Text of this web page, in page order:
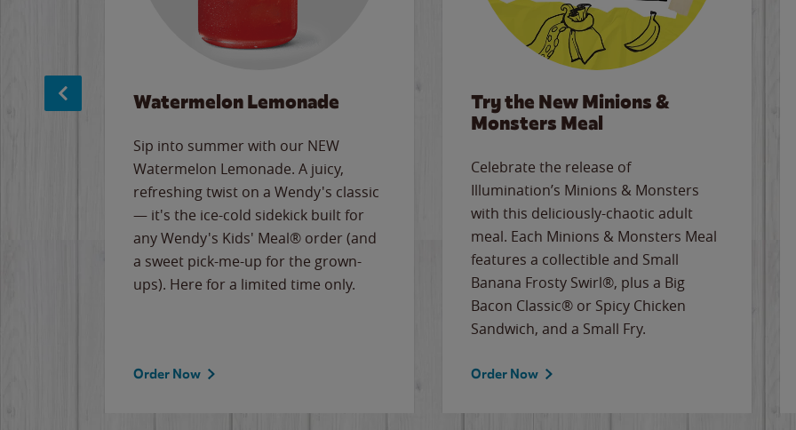
Watermelon Lemonade
Sip into summer with our NEW
Watermelon Lemonade. A juicy,
refreshing twist on a Wendy's classic
— it's the ice-cold sidekick built for
any Wendy's Kids' Meal® order (and
a sweet pick-me-up for the grown-
ups). Here for a limited time only.
Order Now
Try the New Minions &
Monsters Meal
Celebrate the release of
Illumination’s Minions & Monsters
with this deliciously-chaotic adult
meal. Each Minions & Monsters Meal
features a collectible and Small
Banana Frosty Swirl®, plus a Big
Bacon Classic® or Spicy Chicken
Sandwich, and a Small Fry.
Order Now